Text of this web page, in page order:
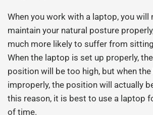
When you work with a laptop, you will
maintain your natural posture
much more likely to suffer from
When the laptop is set up properly,
position will be too high, but when
improperly, the position will actually
this reason, it is best to use a laptop
of time.